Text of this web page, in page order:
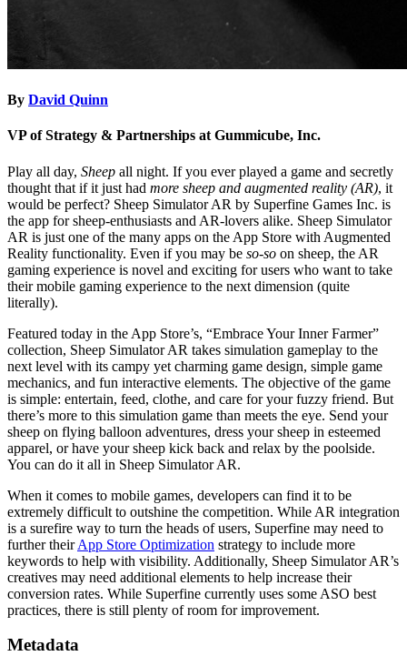
By David Quinn
VP of Strategy & Partnerships at Gummicube, Inc.
Play all day, Sheep all night. If you ever played a game and secretly
thought that if it just had more sheep and augmented reality (AR), it
would be perfect? Sheep Simulator AR by Superfine Games Inc. is
the app for sheep-enthusiasts and AR-lovers alike. Sheep Simulator
AR is just one of the many apps on the App Store with Augmented
Reality functionality. Even if you may be so-so on sheep, the AR
gaming experience is novel and exciting for users who want to take
their mobile gaming experience to the next dimension (quite
literally).
Featured today in the App Store’s, “Embrace Your Inner Farmer”
collection, Sheep Simulator AR takes simulation gameplay to the
next level with its campy yet charming game design, simple game
mechanics, and fun interactive elements. The objective of the game
is simple: entertain, feed, clothe, and care for your fuzzy friend. But
there’s more to this simulation game than meets the eye. Send your
sheep on flying balloon adventures, dress your sheep in esteemed
apparel, or have your sheep kick back and relax by the poolside.
You can do it all in Sheep Simulator AR.
When it comes to mobile games, developers can find it to be
extremely difficult to outshine the competition. While AR integration
is a surefire way to turn the heads of users, Superfine may need to
further theirApp Store Optimization strategy to include more
keywords to help with visibility. Additionally, Sheep Simulator AR’s
creatives may need additional elements to help increase their
conversion rates. While Superfine currently uses some ASO best
practices, there is still plenty of room for improvement.
Metadata